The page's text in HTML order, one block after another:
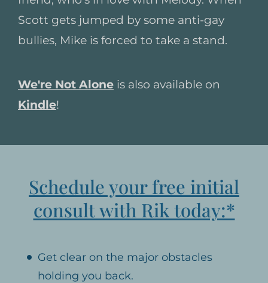
Scott gets jumped by some anti-gay
bullies, Mike is forced to take a stand.
We're Not Alone is also available on
Kindle!
Schedule your free initial
consult with Rik today:*
Get clear on the major obstacles
holding you back.